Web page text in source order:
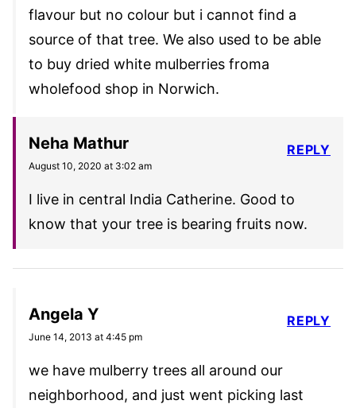
flavour but no colour but i cannot find a
source of that tree. We also used to be able
to buy dried white mulberries froma
wholefood shop in Norwich.
Neha Mathur
August 10, 2020 at 3:02 am
I live in central India Catherine. Good to
know that your tree is bearing fruits now.
REPLY
Angela Y
June 14, 2013 at 4:45 pm
we have mulberry trees all around our
neighborhood, and just went picking last
REPLY